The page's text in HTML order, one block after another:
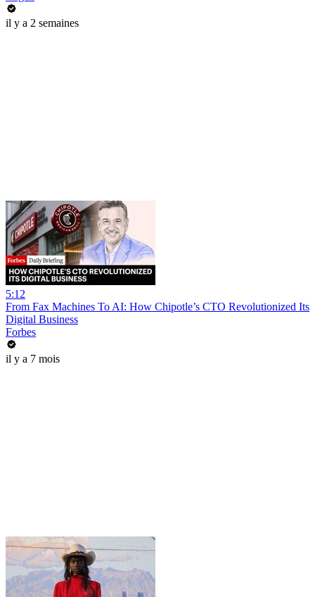
il y a 2 semaines
5:12
From Fax Machines To AI: How Chipotle’s CTO Revolutionized Its
Digital Business
Forbes
il y a 7 mois